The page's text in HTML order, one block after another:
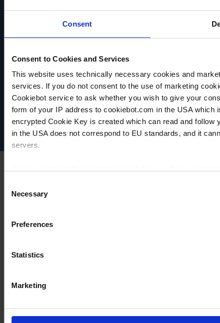
Consent
Consent to Cookies and Services
This website uses technically necessary cookies and
services. If you do not consent to the use of marketing
Cookiebot service to ask whether you wish to give your
form of your IP address to cookiebot.com in the USA
encrypted Cookie Key is created which can read and
in the USA does not correspond to EU standards, and it
servers.
Selection
Necessary
Preferences
Statistics
Marketing
VACUUBRAND
Data privacy
Imprint
Disclaimer
Cookie settings